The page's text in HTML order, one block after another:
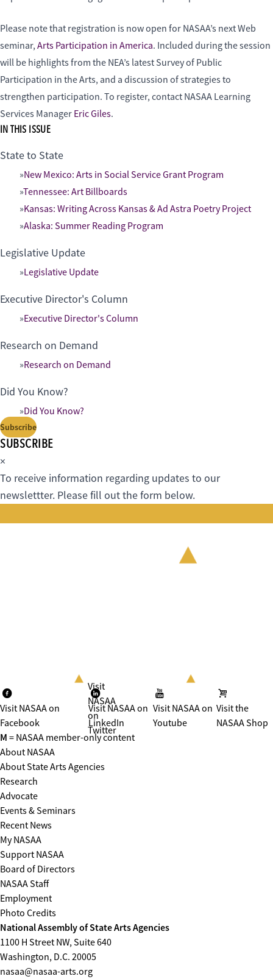
Please note that registration is now open for NASAA’s next Web
seminar, Arts Participation in America. Included during the session
will be highlights from the NEA’s latest Survey of Public
Participation in the Arts, and a discussion of strategies to
strengthen participation. To register, contact NASAA Learning
Services Manager Eric Giles.
IN THIS ISSUE
State to State
New Mexico: Arts in Social Service Grant Program
Tennessee: Art Billboards
Kansas: Writing Across Kansas & Ad Astra Poetry Project
Alaska: Summer Reading Program
Legislative Update
Legislative Update
Executive Director's Column
Executive Director's Column
Research on Demand
Research on Demand
Did You Know?
Did You Know?
Subscribe
SUBSCRIBE
×
To receive information regarding updates to our
newslettter. Please fill out the form below.
Visit NASAA on
Facebook
Visit
NASAA
on
Twitter
Visit NASAA on
LinkedIn
Visit NASAA on
Youtube
Visit the
NASAA Shop
M = NASAA member-only content
About NASAA
About State Arts Agencies
Research
Advocate
Events & Seminars
Recent News
My NASAA
Support NASAA
Board of Directors
NASAA Staff
Employment
Photo Credits
National Assembly of State Arts Agencies
1100 H Street NW, Suite 640
Washington, D.C. 20005
nasaa@nasaa-arts.org